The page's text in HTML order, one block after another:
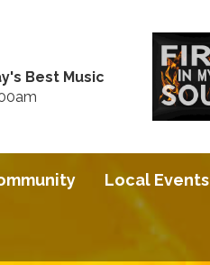
Best Music
Local Events